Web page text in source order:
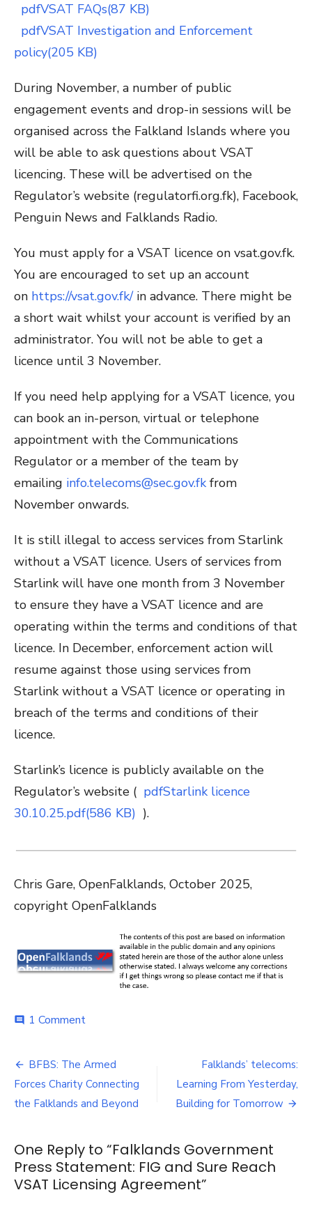
pdfVSAT FAQs(87 KB)
pdfVSAT Investigation and Enforcement
policy(205 KB)
During November, a number of public
engagement events and drop-in sessions will be
organised across the Falkland Islands where you
will be able to ask questions about VSAT
licencing. These will be advertised on the
Regulator’s website (regulatorfi.org.fk), Facebook,
Penguin News and Falklands Radio.
You must apply for a VSAT licence on vsat.gov.fk.
You are encouraged to set up an account
on https://vsat.gov.fk/in advance. There might be
a short wait whilst your account is verified by an
administrator. You will not be able to get a
licence until 3 November.
If you need help applying for a VSAT licence, you
can book an in-person, virtual or telephone
appointment with the Communications
Regulator or a member of the team by
emailing info.telecoms@sec.gov.fk from
November onwards.
It is still illegal to access services from Starlink
without a VSAT licence. Users of services from
Starlink will have one month from 3 November
to ensure they have a VSAT licence and are
operating within the terms and conditions of that
licence. In December, enforcement action will
resume against those using services from
Starlink without a VSAT licence or operating in
breach of the terms and conditions of their
licence.
Starlink’s licence is publicly available on the
Regulator’s website ( pdfStarlink licence
30.10.25.pdf(586 KB) ).
Chris Gare, OpenFalklands, October 2025,
copyright OpenFalklands
comment 1 Commenton
Press
FIG
and
VSAT
Licensing
Agreement
Post
navigation
BFBS: The Armed
Forces Charity Connecting
the Falklands and Beyond
Falklands’ telecoms:
Learning From Yesterday,
Building for Tomorrow
One Reply to “Falklands Government
Press Statement: FIG and Sure Reach
VSAT Licensing Agreement”